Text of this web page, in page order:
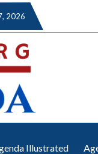
2026
Illustrated